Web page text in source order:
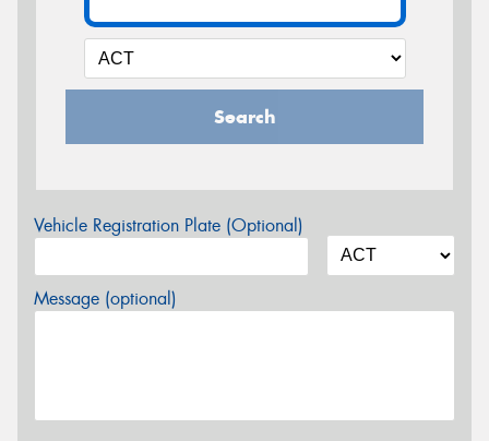
Search
Vehicle Registration Plate (Optional)
Message (optional)